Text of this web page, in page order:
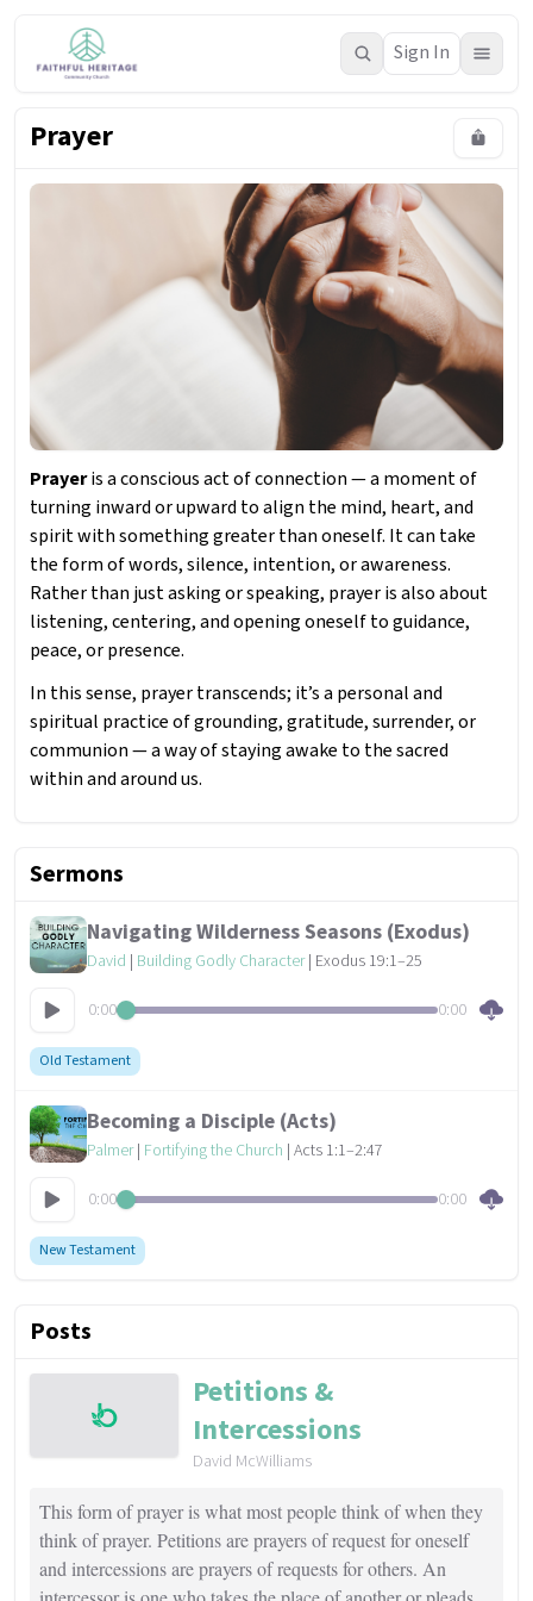
Sign In
Prayer
Prayeris a conscious act of connection — a moment of
turning inward or upward to align the mind, heart, and
spirit with something greater than oneself. It can take
the form of words, silence, intention, or awareness.
Rather than just asking or speaking, prayer is also about
listening, centering, and opening oneself to guidance,
peace, or presence.
In this sense, prayer transcends; it’s a personal and
spiritual practice of grounding, gratitude, surrender, or
communion — a way of staying awake to the sacred
within and around us.
Sermons
Navigating Wilderness Seasons (Exodus)
David | Building Godly Character| Exodus 19:1–25
0:00 0:00
Old Testament
Becoming a Disciple (Acts)
Palmer| Fortifying the Church | Acts 1:1–2:47
0:00 0:00
New Testament
Posts
Petitions &
Intercessions
David McWilliams
This form of prayer is what most people think of when they
think of prayer. Petitions are prayers of request for oneself
and intercessions are prayers of requests for others. An